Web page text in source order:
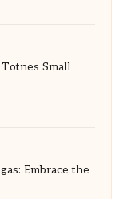
Small
Embrace the